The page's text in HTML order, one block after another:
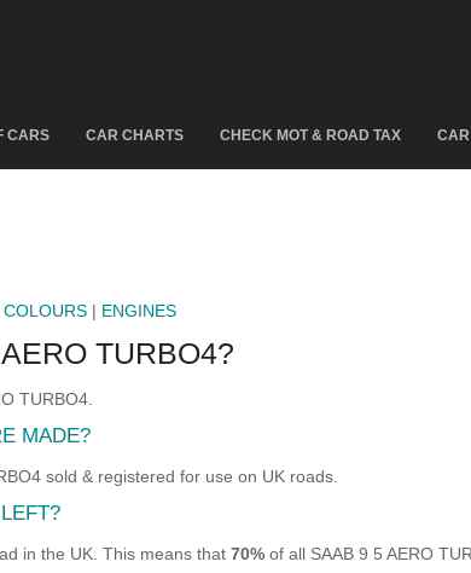
CARS CAR CHARTS CHECK MOT & ROAD TAX
COLOURS | ENGINES
TURBO4?
TURBO4.
MADE?
sold & registered for use on UK roads.
in the UK. This means that 70% of all SAAB 9 5 AERO